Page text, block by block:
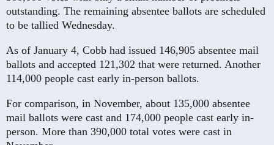
outstanding. The remaining absentee ballots are scheduled
to be tallied Wednesday.
As of January 4, Cobb had issued 146,905 absentee mail
ballots and accepted 121,302 that were returned. Another
114,000 people cast early in-person ballots.
For comparison, in November, about 135,000 absentee
mail ballots were cast and 174,000 people cast early in-
person. More than 390,000 total votes were cast in